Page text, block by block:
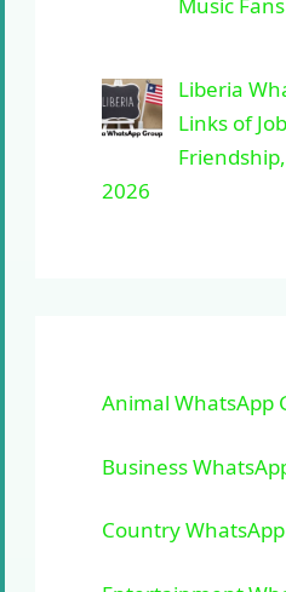
Liberia
Links of
2026
Animal WhatsApp
Business
Country